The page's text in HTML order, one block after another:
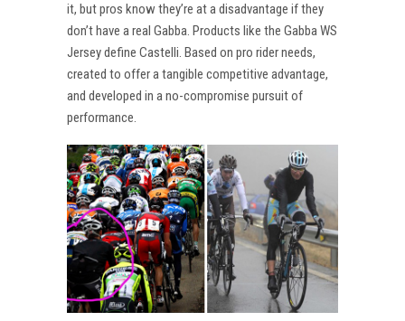
it, but pros know they’re at a disadvantage if they
don’t have a real Gabba. Products like the Gabba WS
Jersey define Castelli. Based on pro rider needs,
created to offer a tangible competitive advantage,
and developed in a no-compromise pursuit of
performance.